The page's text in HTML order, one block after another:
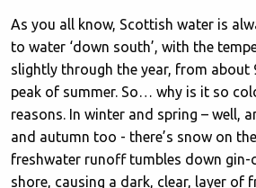
As you all know, Scottish water is
to water ‘down south’, with the
slightly through the year, from about
peak of summer. So… why is it so
reasons. In winter and spring – well,
and autumn too - there’s snow on
freshwater runoff tumbles down gin-
shore, causing a dark, clear, layer of